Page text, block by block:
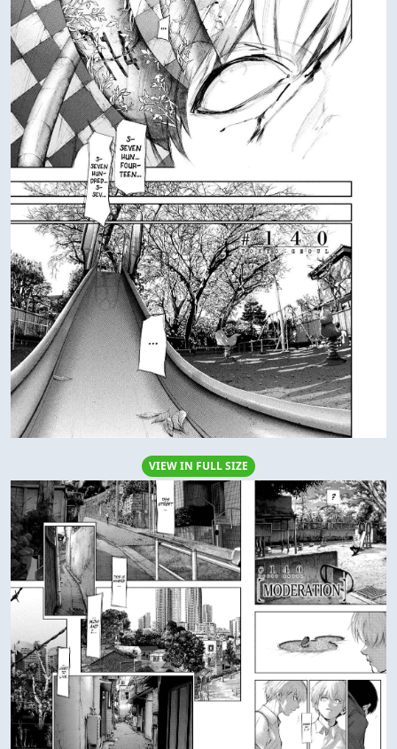
VIEW IN FULL SIZE